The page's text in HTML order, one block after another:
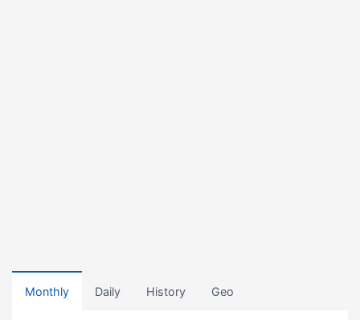
Monthly Daily History Geo